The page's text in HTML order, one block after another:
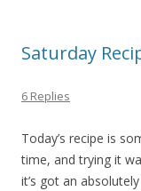
Saturday
6 Replies
Today’s recipe is
time, and trying it
it’s got an